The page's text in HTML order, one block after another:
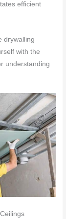
efficient
drywalling
with the
understanding